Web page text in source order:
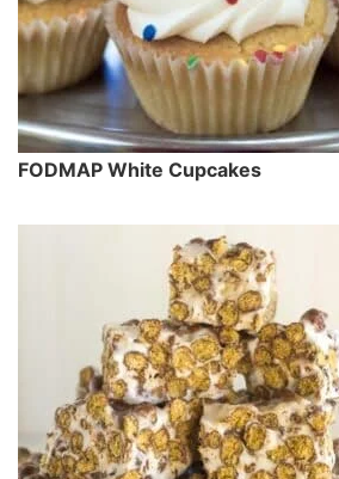
FODMAP White Cupcakes